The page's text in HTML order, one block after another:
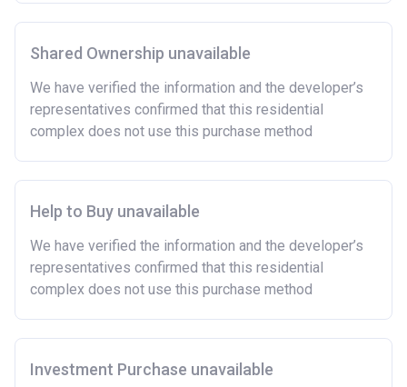
Shared Ownership unavailable
We have verified the information and the developer’s
representatives confirmed that this residential
complex does not use this purchase method
Help to Buy unavailable
We have verified the information and the developer’s
representatives confirmed that this residential
complex does not use this purchase method
Investment Purchase unavailable